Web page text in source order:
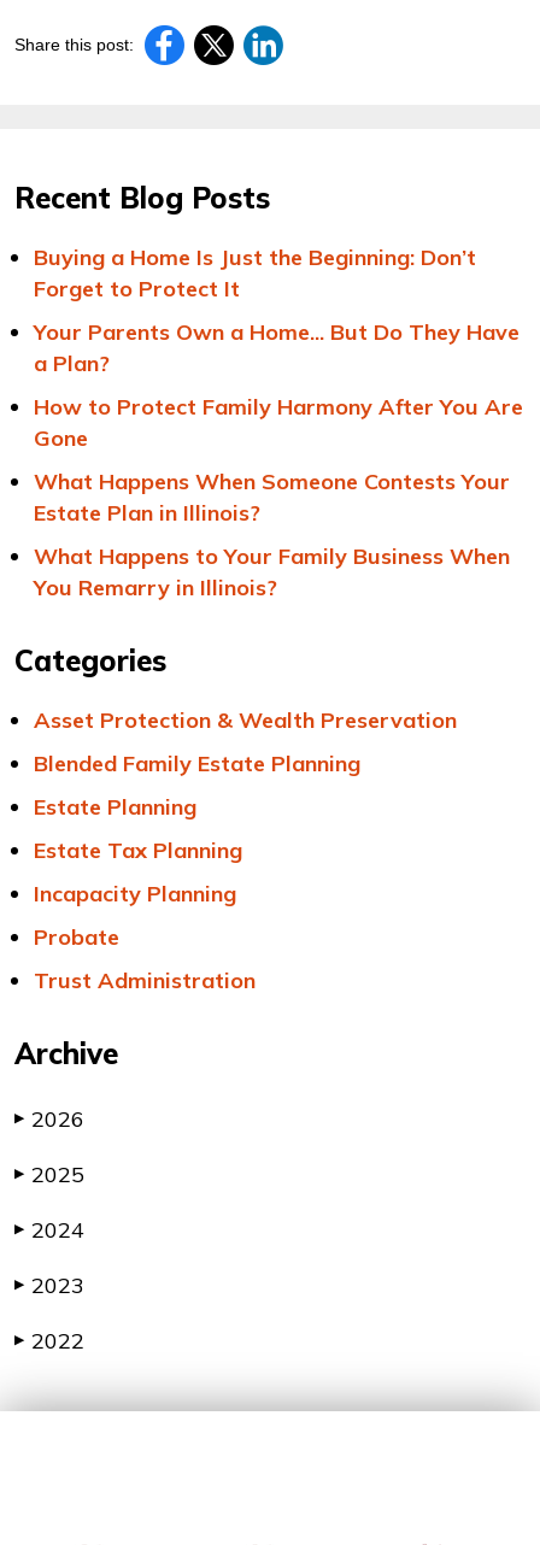
Share this post:
Recent Blog Posts
Buying a Home Is Just the Beginning: Don’t
Forget to Protect It
Your Parents Own a Home... But Do They Have
a Plan?
How to Protect Family Harmony After You Are
Gone
What Happens When Someone Contests Your
Estate Plan in Illinois?
What Happens to Your Family Business When
You Remarry in Illinois?
Categories
Asset Protection & Wealth Preservation
Blended Family Estate Planning
Estate Planning
Estate Tax Planning
Incapacity Planning
Probate
Trust Administration
Archive
▶ 2026
▶ 2025
▶ 2024
▶ 2023
▶ 2022